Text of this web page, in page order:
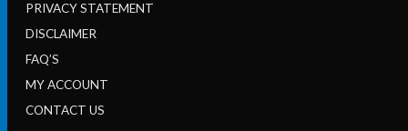
PRIVACY STATEMENT
DISCLAIMER
FAQ’S
MY ACCOUNT
CONTACT US